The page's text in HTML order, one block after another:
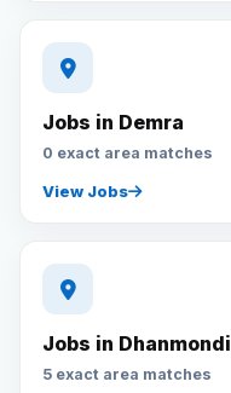
Jobs in Demra
0 exact area matches
View Jobs
Jobs in Dhanmondi
5 exact area matches